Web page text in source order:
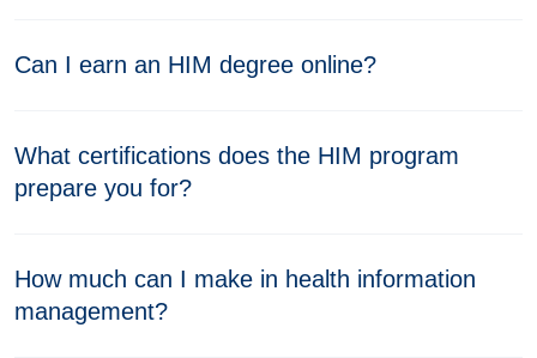
Can I earn an HIM degree online?
What certifications does the HIM program
prepare you for?
How much can I make in health information
management?